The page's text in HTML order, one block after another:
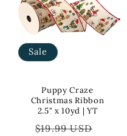
Sale
Puppy Craze
Christmas Ribbon
2.5" x 10yd | YT
Regular
$19.99 USD